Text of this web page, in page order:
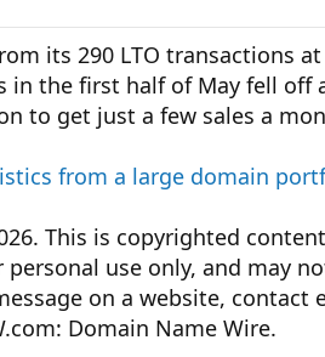
its 290 LTO transactions
in the first half of May fell off
to get just a few sales a
from a large domain
This is copyrighted
personal use only, and may
on a website, contact
Domain Name Wire.